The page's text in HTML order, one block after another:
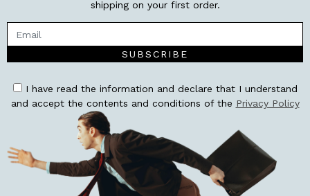
shipping on your first order.
SUBSCRIBE
I have read the information and declare that I understand
and accept the contents and conditions of the Privacy Policy